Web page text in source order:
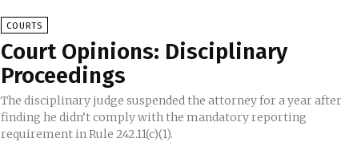
COURTS
Court Opinions: Disciplinary
Proceedings
The disciplinary judge suspended the attorney for a year after
finding he didn’t comply with the mandatory reporting
requirement in Rule 242.11(c)(1).